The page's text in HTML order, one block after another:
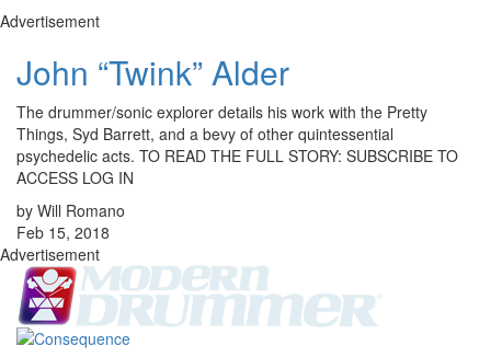
Advertisement
John “Twink” Alder
The drummer/sonic explorer details his work with the Pretty
Things, Syd Barrett, and a bevy of other quintessential
psychedelic acts. TO READ THE FULL STORY: SUBSCRIBE TO
ACCESS LOG IN
by Will Romano
Feb 15, 2018
Advertisement